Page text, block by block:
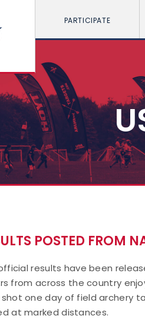
PARTICIPATE
POSTED FROM
results have been
from across the country
shot one day of field archery
at marked distances.